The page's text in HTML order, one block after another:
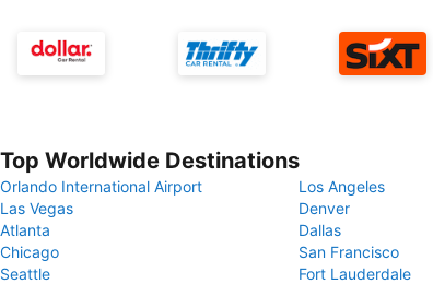
Top Worldwide Destinations
Orlando International Airport
Los Angeles
Las Vegas
Denver
Atlanta
Dallas
Chicago
San Francisco
Seattle
Fort Lauderdale